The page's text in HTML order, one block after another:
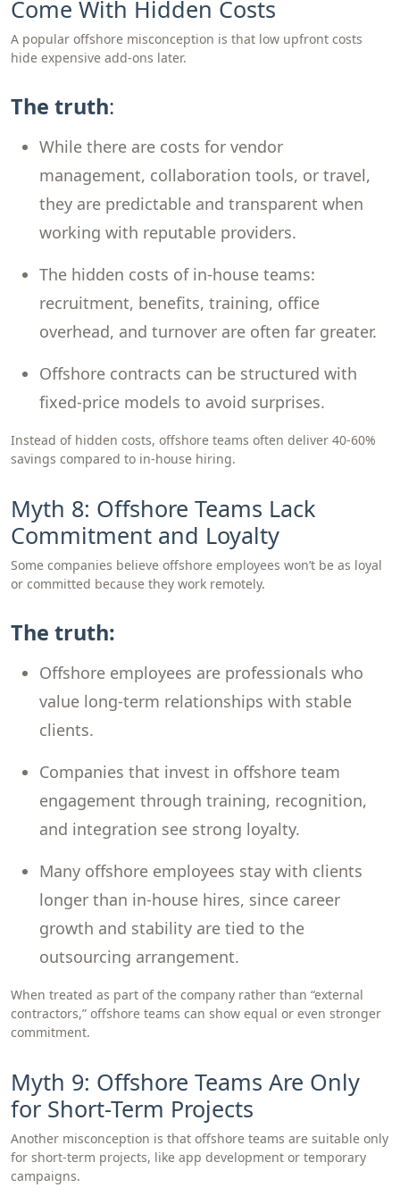
Come With Hidden Costs
A popular offshore misconception is that low upfront costs
hide expensive add-ons later.
The truth:
While there are costs for vendor
management, collaboration tools, or travel,
they are predictable and transparent when
working with reputable providers.
The hidden costs of in-house teams:
recruitment, benefits, training, office
overhead, and turnover are often far greater.
Offshore contracts can be structured with
fixed-price models to avoid surprises.
Instead of hidden costs, offshore teams often deliver 40-60%
savings compared to in-house hiring.
Myth 8: Offshore Teams Lack
Commitment and Loyalty
Some companies believe offshore employees won’t be as loyal
or committed because they work remotely.
The truth:
Offshore employees are professionals who
value long-term relationships with stable
clients.
Companies that invest in offshore team
engagement through training, recognition,
and integration see strong loyalty.
Many offshore employees stay with clients
longer than in-house hires, since career
growth and stability are tied to the
outsourcing arrangement.
When treated as part of the company rather than “external
contractors,” offshore teams can show equal or even stronger
commitment.
Myth 9: Offshore Teams Are Only
for Short-Term Projects
Another misconception is that offshore teams are suitable only
for short-term projects, like app development or temporary
campaigns.